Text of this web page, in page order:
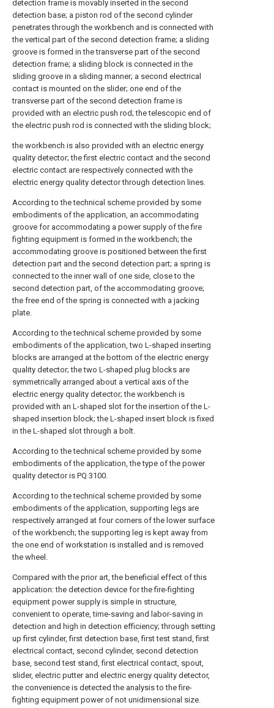
detection frame is movably inserted in the second
detection base; a piston rod of the second cylinder
penetrates through the workbench and is connected with
the vertical part of the second detection frame; a sliding
groove is formed in the transverse part of the second
detection frame; a sliding block is connected in the
sliding groove in a sliding manner; a second electrical
contact is mounted on the slider; one end of the
transverse part of the second detection frame is
provided with an electric push rod; the telescopic end of
the electric push rod is connected with the sliding block;
the workbench is also provided with an electric energy
quality detector; the first electric contact and the second
electric contact are respectively connected with the
electric energy quality detector through detection lines.
According to the technical scheme provided by some
embodiments of the application, an accommodating
groove for accommodating a power supply of the fire
fighting equipment is formed in the workbench; the
accommodating groove is positioned between the first
detection part and the second detection part; a spring is
connected to the inner wall of one side, close to the
second detection part, of the accommodating groove;
the free end of the spring is connected with a jacking
plate.
According to the technical scheme provided by some
embodiments of the application, two L-shaped inserting
blocks are arranged at the bottom of the electric energy
quality detector; the two L-shaped plug blocks are
symmetrically arranged about a vertical axis of the
electric energy quality detector; the workbench is
provided with an L-shaped slot for the insertion of the L-
shaped insertion block; the L-shaped insert block is fixed
in the L-shaped slot through a bolt.
According to the technical scheme provided by some
embodiments of the application, the type of the power
quality detector is PQ 3100.
According to the technical scheme provided by some
embodiments of the application, supporting legs are
respectively arranged at four corners of the lower surface
of the workbench; the supporting leg is kept away from
the one end of workstation is installed and is removed
the wheel.
Compared with the prior art, the beneficial effect of this
application: the detection device for the fire-fighting
equipment power supply is simple in structure,
convenient to operate, time-saving and labor-saving in
detection and high in detection efficiency; through setting
up first cylinder, first detection base, first test stand, first
electrical contact, second cylinder, second detection
base, second test stand, first electrical contact, spout,
slider, electric putter and electric energy quality detector,
the convenience is detected the analysis to the fire-
fighting equipment power of not unidimensional size.